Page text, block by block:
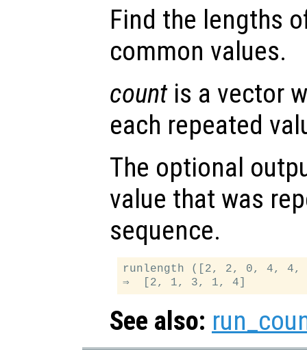
Find the lengths
common values.
countis a vector
each repeated
The optional
value that was
sequence.
runlength ([2, 2, 0, 4,
See also: